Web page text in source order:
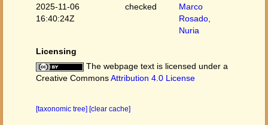
2025-11-06
16:40:24Z
checked
Marco
Rosado,
Nuria
Licensing
The webpage text is licensed under a
Creative CommonsAttribution 4.0 License
[taxonomic tree] [clear cache]